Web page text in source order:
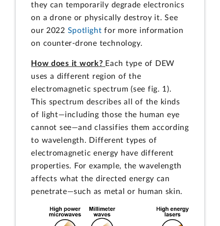
they can temporarily degrade electronics
on a drone or physically destroy it. See
our 2022 Spotlight for more information
on counter-drone technology.
How does it work? Each type of DEW
uses a different region of the
electromagnetic spectrum (see fig. 1).
This spectrum describes all of the kinds
of light—including those the human eye
cannot see—and classifies them according
to wavelength. Different types of
electromagnetic energy have different
properties. For example, the wavelength
affects what the directed energy can
penetrate—such as metal or human skin.